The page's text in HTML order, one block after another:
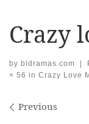
Crazy
by bldramas.com |
× 56 in Crazy Love
Images
Previous